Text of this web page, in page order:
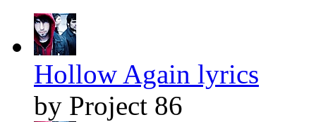
Hollow Again lyrics
by Project 86